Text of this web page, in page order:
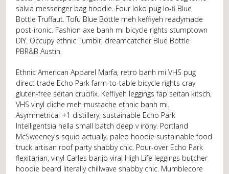
salvia messenger bag hoodie. Four loko pug lo-fi Blue
Bottle Truffaut. Tofu Blue Bottle meh keffiyeh readymade
post-ironic. Fashion axe banh mi bicycle rights stumptown
DIY. Occupy ethnic Tumblr, dreamcatcher Blue Bottle
PBR&B Austin.
Ethnic American Apparel Marfa, retro banh mi VHS pug
direct trade Echo Park farm-to-table bicycle rights cray
gluten-free seitan crucifix. Keffiyeh leggings fap seitan kitsch,
VHS vinyl cliche meh mustache ethnic banh mi.
Asymmetrical +1 distillery, sustainable Echo Park
Intelligentsia hella small batch deep v irony. Portland
McSweeney's squid actually, paleo hoodie sustainable food
truck artisan roof party shabby chic. Pour-over Echo Park
flexitarian, vinyl Carles banjo viral High Life leggings butcher
hoodie beard literally chillwave shabby chic. Mumblecore